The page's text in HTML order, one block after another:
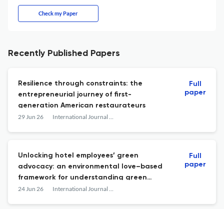
Check my Paper
Recently Published Papers
Resilience through constraints: the
entrepreneurial journey of first-
generation American restaurateurs
29 Jun 26 International Journal of Contemporary Hospitality Management
Full
paper
Unlocking hotel employees’ green
advocacy: an environmental love–based
framework for understanding green
human resource management practices
24 Jun 26 International Journal of Contemporary Hospitality Management
Full
paper